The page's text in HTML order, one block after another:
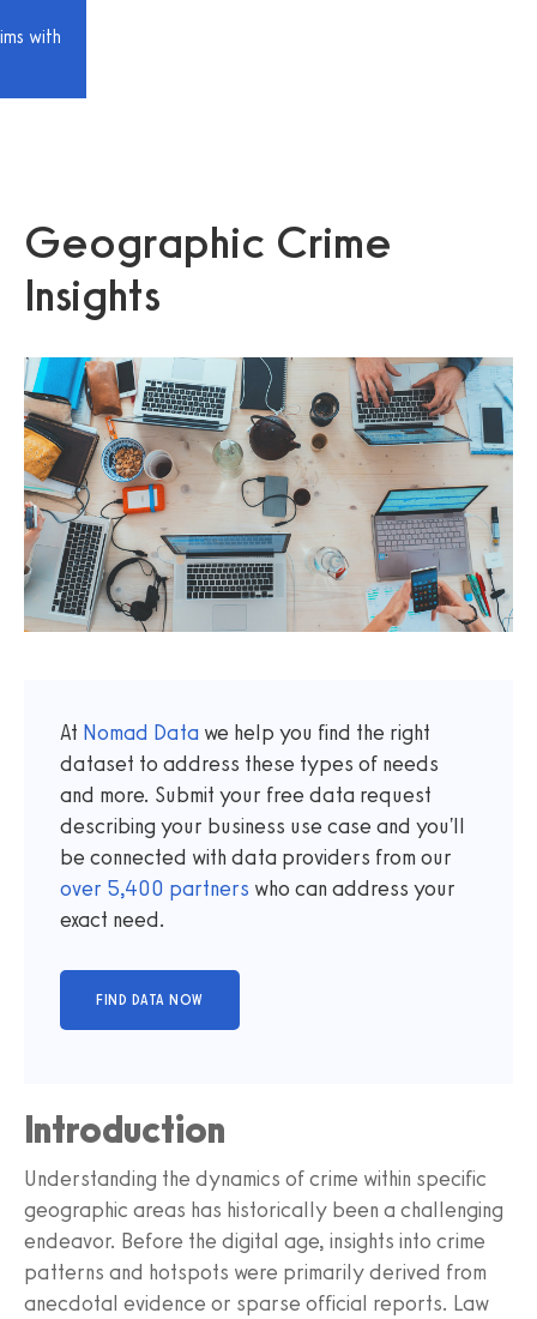
with
Geographic Crime
Insights
At Nomad Data we help you find the right
dataset to address these types of needs
and more. Submit your free data request
describing your business use case and you'll
be connected with data providers from our
over 5,400 partners who can address your
exact need.
Introduction
Understanding the dynamics of crime within specific
geographic areas has historically been a challenging
endeavor. Before the digital age, insights into crime
patterns and hotspots were primarily derived from
anecdotal evidence or sparse official reports. Law